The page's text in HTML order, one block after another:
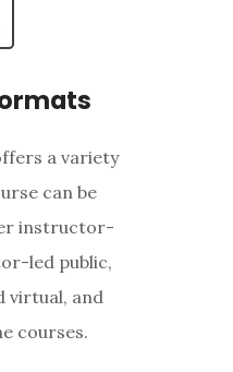
a variety
can be
instructor-
led public,
virtual, and
courses.